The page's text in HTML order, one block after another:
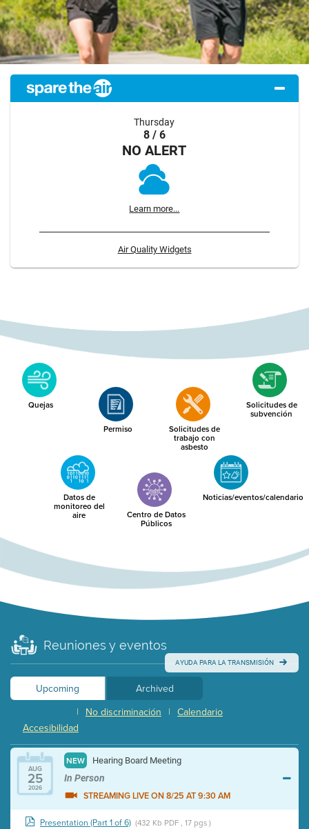
Thursday
8 / 6
NO ALERT
Learn more...
Air Quality Widgets
Quejas
Permiso
Solicitudes de
trabajo con
asbesto
Solicitudes de
subvención
Datos de
monitoreo del
aire
Centro de Datos
Públicos
Noticias/eventos/calendario
Reuniones y eventos
AYUDA PARA LA TRANSMISIÓN
Upcoming
Archived
Calendario
|
No discriminación
|
Accesibilidad
AUG
25
2026
NEW Hearing Board Meeting
In Person
STREAMING LIVE ON 8/25 AT 9:30 AM
Presentation (Part 1 of 6) (432 Kb PDF , 17 pgs )